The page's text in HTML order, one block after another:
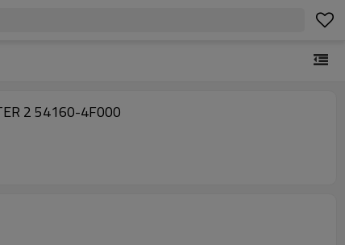
Factory Sell Suspension Torsion Bar 541504F000 541604F000 for Hyundai H100 KAMYONET 05-18 PORTER 2 54160-4F000